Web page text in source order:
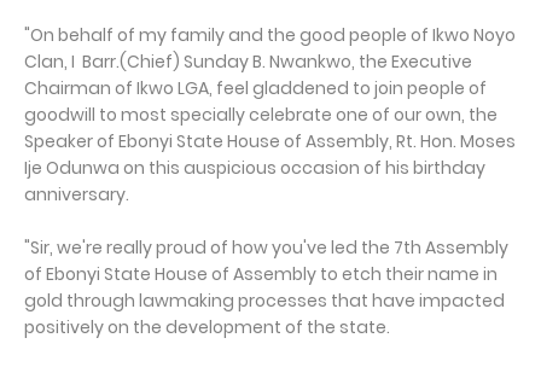
"On behalf of my family and the good people of Ikwo Noyo
Clan, I Barr.(Chief) Sunday B. Nwankwo, the Executive
Chairman of Ikwo LGA, feel gladdened to join people of
goodwill to most specially celebrate one of our own, the
Speaker of Ebonyi State House of Assembly, Rt. Hon. Moses
Ije Odunwa on this auspicious occasion of his birthday
anniversary.
"Sir, we're really proud of how you've led the 7th Assembly
of Ebonyi State House of Assembly to etch their name in
gold through lawmaking processes that have impacted
positively on the development of the state.